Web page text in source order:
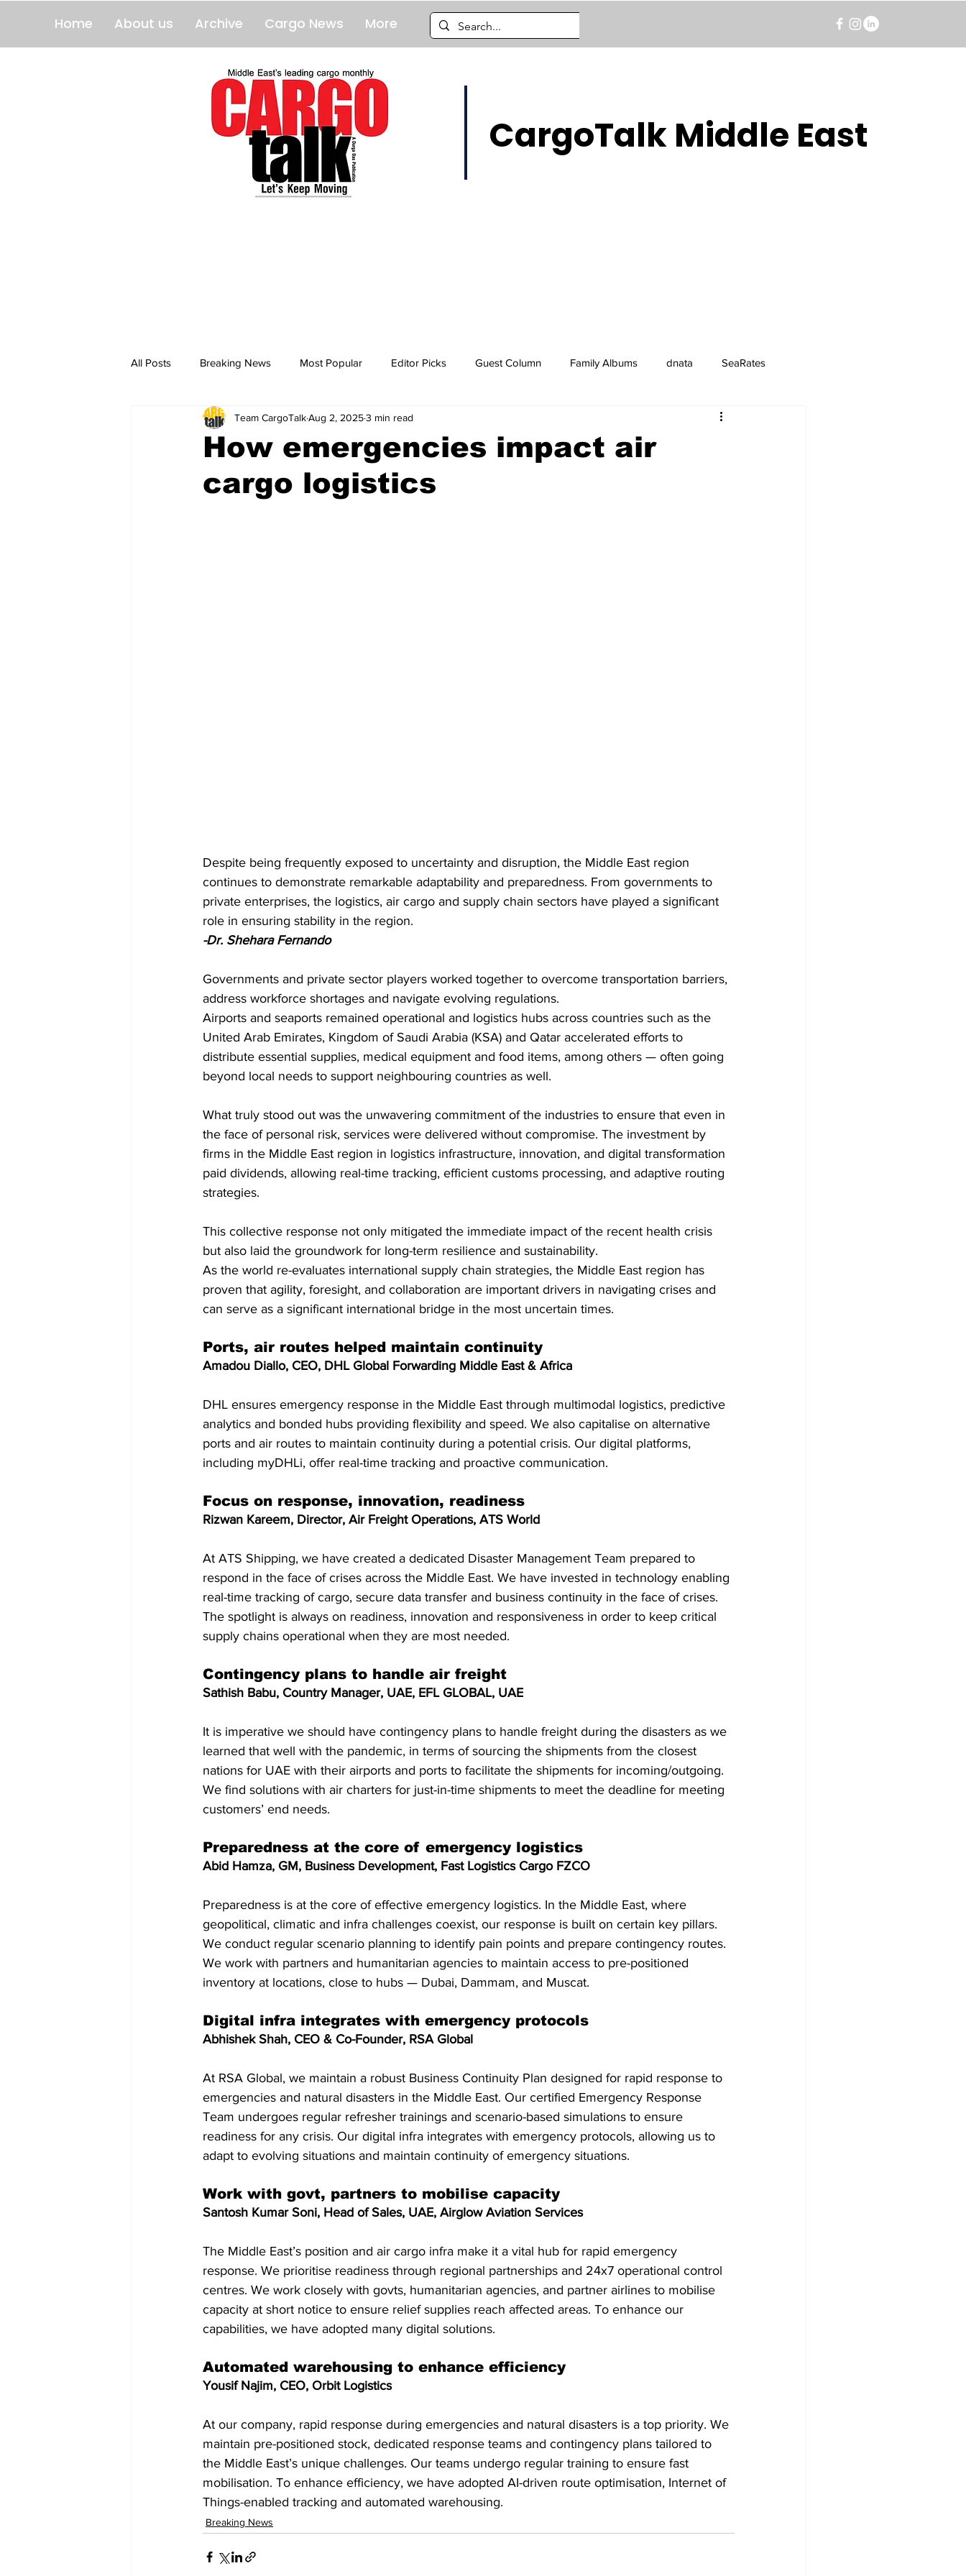
Home About us Archive Cargo News More
CargoTalk Middle East
All Posts Breaking News Most Popular Editor Picks Guest Column Family Albums dnata SeaRates
breaking news Breaking News breaking news
How emergencies impact air
cargo logistics
Team CargoTalkAug 2, 20253 min read
Despite being frequently exposed to uncertainty and disruption, the Middle East region
continues to demonstrate remarkable adaptability and preparedness. From governments to
private enterprises, the logistics, air cargo and supply chain sectors have played a significant
role in ensuring stability in the region.
-Dr. Shehara Fernando
Governments and private sector players worked together to overcome transportation barriers,
address workforce shortages and navigate evolving regulations.
Airports and seaports remained operational and logistics hubs across countries such as the
United Arab Emirates, Kingdom of Saudi Arabia (KSA) and Qatar accelerated efforts to
distribute essential supplies, medical equipment and food items, among others — often going
beyond local needs to support neighbouring countries as well.
What truly stood out was the unwavering commitment of the industries to ensure that even in
the face of personal risk, services were delivered without compromise. The investment by
firms in the Middle East region in logistics infrastructure, innovation, and digital transformation
paid dividends, allowing real-time tracking, efficient customs processing, and adaptive routing
strategies.
This collective response not only mitigated the immediate impact of the recent health crisis
but also laid the groundwork for long-term resilience and sustainability.
As the world re-evaluates international supply chain strategies, the Middle East region has
proven that agility, foresight, and collaboration are important drivers in navigating crises and
can serve as a significant international bridge in the most uncertain times.
Ports, air routes helped maintain continuity
Amadou Diallo, CEO, DHL Global Forwarding Middle East & Africa
DHL ensures emergency response in the Middle East through multimodal logistics, predictive
analytics and bonded hubs providing flexibility and speed. We also capitalise on alternative
ports and air routes to maintain continuity during a potential crisis. Our digital platforms,
including myDHLi, offer real-time tracking and proactive communication.
Focus on response, innovation, readiness
Rizwan Kareem, Director, Air Freight Operations, ATS World
At ATS Shipping, we have created a dedicated Disaster Management Team prepared to
respond in the face of crises across the Middle East. We have invested in technology enabling
real-time tracking of cargo, secure data transfer and business continuity in the face of crises.
The spotlight is always on readiness, innovation and responsiveness in order to keep critical
supply chains operational when they are most needed.
Contingency plans to handle air freight
Sathish Babu, Country Manager, UAE, EFL GLOBAL, UAE
It is imperative we should have contingency plans to handle freight during the disasters as we
learned that well with the pandemic, in terms of sourcing the shipments from the closest
nations for UAE with their airports and ports to facilitate the shipments for incoming/outgoing.
We find solutions with air charters for just-in-time shipments to meet the deadline for meeting
customers’ end needs.
Preparedness at the core of emergency logistics
Abid Hamza, GM, Business Development, Fast Logistics Cargo FZCO
Preparedness is at the core of effective emergency logistics. In the Middle East, where
geopolitical, climatic and infra challenges coexist, our response is built on certain key pillars.
We conduct regular scenario planning to identify pain points and prepare contingency routes.
We work with partners and humanitarian agencies to maintain access to pre-positioned
inventory at locations, close to hubs — Dubai, Dammam, and Muscat.
Digital infra integrates with emergency protocols
Abhishek Shah, CEO & Co-Founder, RSA Global
At RSA Global, we maintain a robust Business Continuity Plan designed for rapid response to
emergencies and natural disasters in the Middle East. Our certified Emergency Response
Team undergoes regular refresher trainings and scenario-based simulations to ensure
readiness for any crisis. Our digital infra integrates with emergency protocols, allowing us to
adapt to evolving situations and maintain continuity of emergency situations.
Work with govt, partners to mobilise capacity
Santosh Kumar Soni, Head of Sales, UAE, Airglow Aviation Services
The Middle East’s position and air cargo infra make it a vital hub for rapid emergency
response. We prioritise readiness through regional partnerships and 24x7 operational control
centres. We work closely with govts, humanitarian agencies, and partner airlines to mobilise
capacity at short notice to ensure relief supplies reach affected areas. To enhance our
capabilities, we have adopted many digital solutions.
Automated warehousing to enhance efficiency
Yousif Najim, CEO, Orbit Logistics
At our company, rapid response during emergencies and natural disasters is a top priority. We
maintain pre-positioned stock, dedicated response teams and contingency plans tailored to
the Middle East’s unique challenges. Our teams undergo regular training to ensure fast
mobilisation. To enhance efficiency, we have adopted AI-driven route optimisation, Internet of
Things-enabled tracking and automated warehousing.
Breaking News